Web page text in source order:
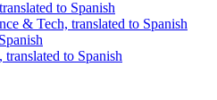
to Spanish
& Tech, translated to Spanish
to Spanish